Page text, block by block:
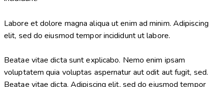
Labore et dolore magna aliqua ut enim ad minim. Adipiscing
elit, sed do eiusmod tempor incididunt ut labore.
Beatae vitae dicta sunt explicabo. Nemo enim ipsam
voluptatem quia voluptas aspernatur aut odit aut fugit, sed.
Beatae vitae dicta. Adipiscing elit, sed do eiusmod tempor